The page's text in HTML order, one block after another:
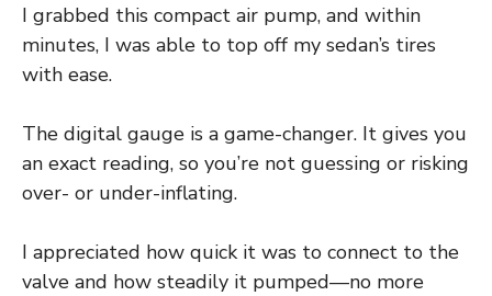
I grabbed this compact air pump, and within
minutes, I was able to top off my sedan’s tires
with ease.
The digital gauge is a game-changer. It gives you
an exact reading, so you’re not guessing or risking
over- or under-inflating.
I appreciated how quick it was to connect to the
valve and how steadily it pumped—no more